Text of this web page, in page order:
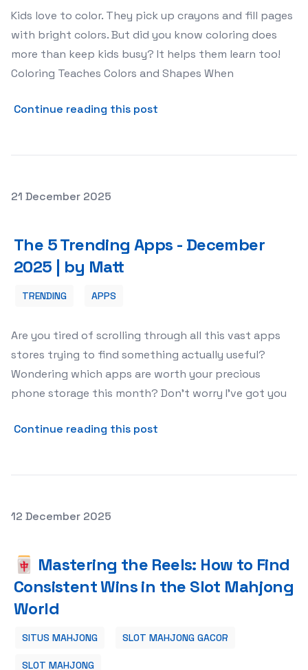
Kids love to color. They pick up crayons and fill pages
with bright colors. But did you know coloring does
more than keep kids busy? It helps them learn too!
Coloring Teaches Colors and Shapes When
Continue reading this post
Posted on
21 December 2025
The 5 Trending Apps - December
2025 | by Matt
TRENDING APPS
Are you tired of scrolling through all this vast apps
stores trying to find something actually useful?
Wondering which apps are worth your precious
phone storage this month? Don't worry I've got you
Continue reading this post
Posted on
12 December 2025
🀄 Mastering the Reels: How to Find
Consistent Wins in the Slot Mahjong
World
SITUS MAHJONG SLOT MAHJONG GACOR
SLOT MAHJONG